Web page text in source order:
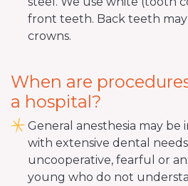
front teeth. Back teeth may
crowns.
When are
a hospital?
General anesthesia may
with extensive dental
uncooperative, fearful or
young who do not